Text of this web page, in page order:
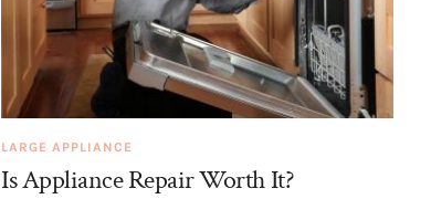
LARGE APPLIANCE
Is Appliance Repair Worth It?